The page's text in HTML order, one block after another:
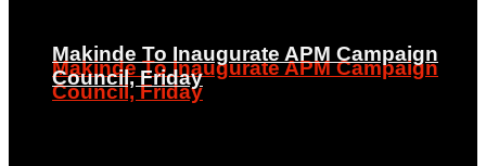
Makinde To Inaugurate APM Campaign
Council, Friday
Makinde To Inaugurate APM Campaign
Council, Friday